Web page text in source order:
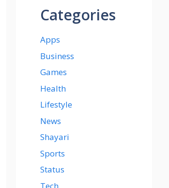
Categories
Apps
Business
Games
Health
Lifestyle
News
Shayari
Sports
Status
Tech